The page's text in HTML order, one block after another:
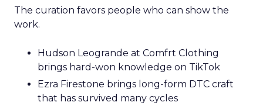
The curation favors people who can show the
work.
Hudson Leogrande at Comfrt Clothing
brings hard-won knowledge on TikTok
Ezra Firestone brings long-form DTC craft
that has survived many cycles